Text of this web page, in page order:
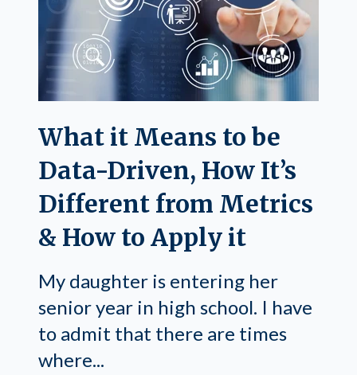
What it Means to be
Data-Driven, How It’s
Different from Metrics
& How to Apply it
My daughter is entering her
senior year in high school. I have
to admit that there are times
where...